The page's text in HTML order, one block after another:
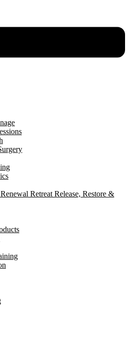
Retreat Release, Restore &